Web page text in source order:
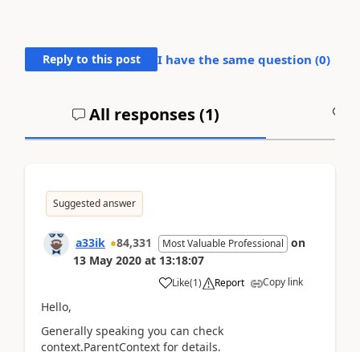
Reply to this post I have the same question (0)
All responses (1)
Suggested answer
a33ik 84,331 Most Valuable Professional on
13 May 2020 at 13:18:07
Like(1) Report Copy link
Hello,
Generally speaking you can check
context.ParentContext for details.